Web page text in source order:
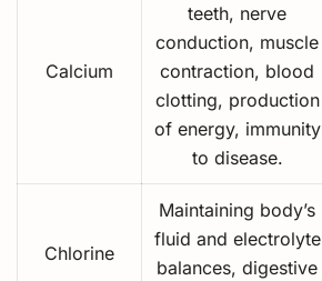
Calcium
teeth, nerve
conduction, muscle
contraction, blood
clotting, production
of energy, immunity
to disease.
Chlorine
Maintaining body’s
fluid and electrolyte
balances, digestive